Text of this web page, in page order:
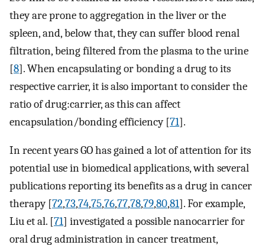
they are prone to aggregation in the liver or the
spleen, and, below that, they can suffer blood renal
filtration, being filtered from the plasma to the urine
[8]. When encapsulating or bonding a drug to its
respective carrier, it is also important to consider the
ratio of drug:carrier, as this can affect
encapsulation/bonding efficiency [71].
In recent years GO has gained a lot of attention for its
potential use in biomedical applications, with several
publications reporting its benefits as a drug in cancer
therapy [72,73,74,75,76,77,78,79,80,81]. For example,
Liu et al. [71] investigated a possible nanocarrier for
oral drug administration in cancer treatment,